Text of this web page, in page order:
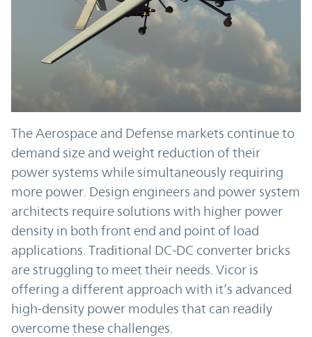
The Aerospace and Defense markets continue to
demand size and weight reduction of their
power systems while simultaneously requiring
more power. Design engineers and power system
architects require solutions with higher power
density in both front end and point of load
applications. Traditional DC-DC converter bricks
are struggling to meet their needs. Vicor is
offering a different approach with it’s advanced
high-density power modules that can readily
overcome these challenges.